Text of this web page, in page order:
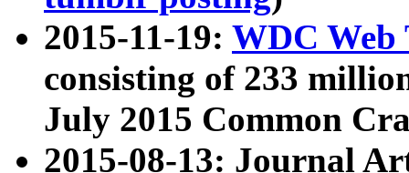
2015-11-19: WDC Web
consisting of 233
July 2015 Common
2015-08-13: Journal